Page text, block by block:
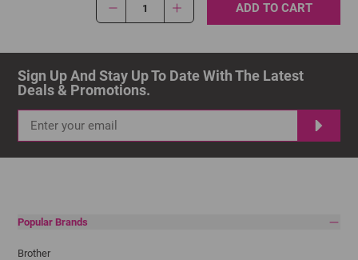
1 ADD TO CART
Sign Up And Stay Up To Date With The Latest
Deals & Promotions.
Popular Brands
Brother